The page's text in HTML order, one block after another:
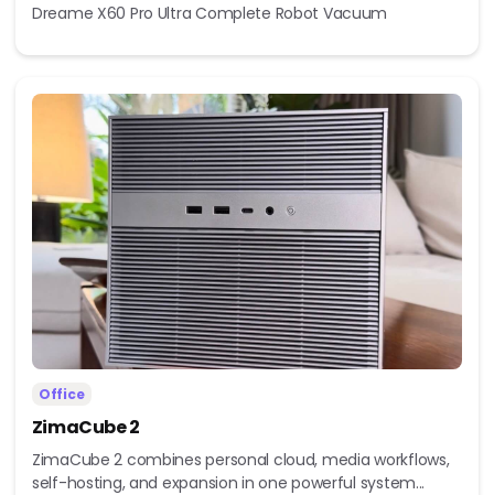
Dreame X60 Pro Ultra Complete Robot Vacuum
Office
ZimaCube 2
ZimaCube 2 combines personal cloud, media workflows,
self-hosting, and expansion in one powerful system...